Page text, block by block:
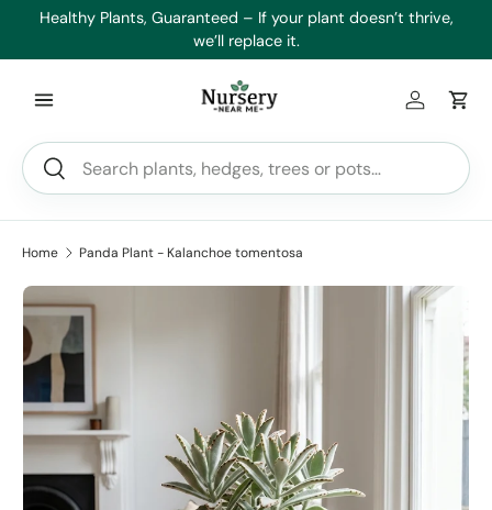
Healthy Plants, Guaranteed – If your plant doesn’t thrive,
we’ll replace it.
Search
Search
Log inCart
Home Panda Plant - Kalanchoe tomentosa